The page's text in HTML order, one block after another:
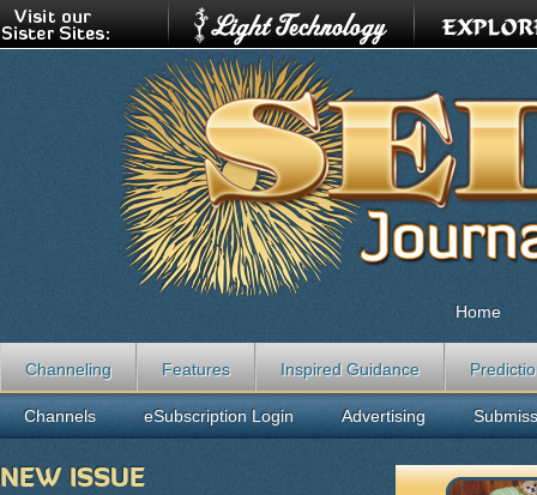
Home
Channeling Features Inspired Guidance
Channels eSubscription Login Advertising
NEW ISSUE